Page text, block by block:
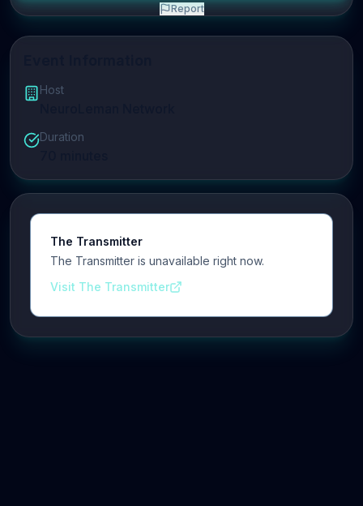
Host
Duration
The Transmitter
The Transmitter is unavailable right now.
Visit The Transmitter
Report